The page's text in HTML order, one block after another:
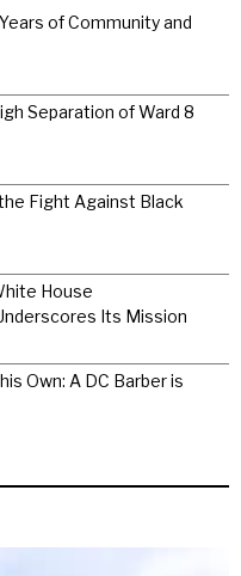
of Community and
Separation of Ward 8
Fight Against Black
House
Its Mission
Own: A DC Barber is